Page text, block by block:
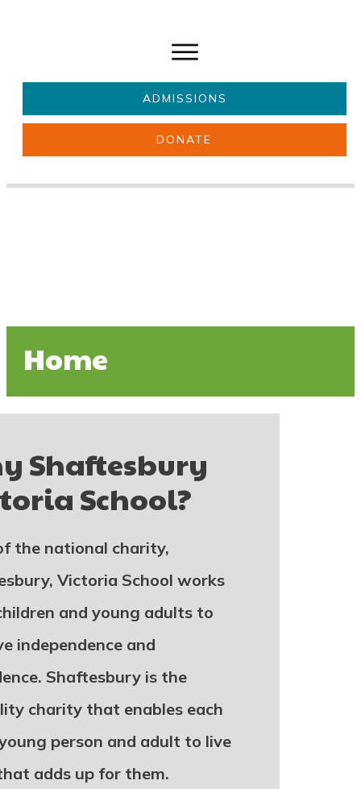
ADMISSIONS
DONATE
Home
Shaftesbury
School?
the national charity,
Victoria School works
and young adults to
independence and
Shaftesbury is the
charity that enables each
person and adult to live
adds up for them.